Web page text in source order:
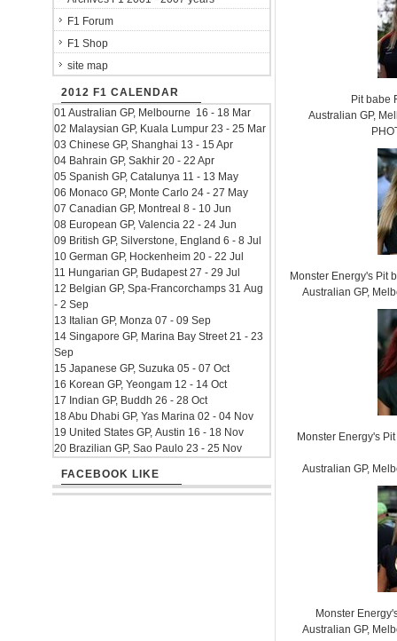
Pit babe
Australian GP,
Monster Energy's Pit
Australian GP,
Monster Energy's
Australian GP,
Monster
Australian GP,
F1 Forum
F1 Shop
site map
2012 F1 CALENDAR
01 Australian GP, Melbourne 16 - 18 Mar
02 Malaysian GP, Kuala Lumpur 23 - 25 Mar
03 Chinese GP, Shanghai 13 - 15 Apr
04 Bahrain GP, Sakhir 20 - 22 Apr
05 Spanish GP, Catalunya 11 - 13 May
06 Monaco GP, Monte Carlo 24 - 27 May
07 Canadian GP, Montreal 8 - 10 Jun
08 European GP, Valencia 22 - 24 Jun
09 British GP, Silverstone, England 6 - 8 Jul
10 German GP, Hockenheim 20 - 22 Jul
11 Hungarian GP, Budapest 27 - 29 Jul
12 Belgian GP, Spa-Francorchamps 31 Aug
- 2 Sep
13 Italian GP, Monza 07 - 09 Sep
14 Singapore GP, Marina Bay Street 21 - 23
Sep
15 Japanese GP, Suzuka 05 - 07 Oct
16 Korean GP, Yeongam 12 - 14 Oct
17 Indian GP, Buddh 26 - 28 Oct
18 Abu Dhabi GP, Yas Marina 02 - 04 Nov
19 United States GP, Austin 16 - 18 Nov
20 Brazilian GP, Sao Paulo 23 - 25 Nov
FACEBOOK LIKE